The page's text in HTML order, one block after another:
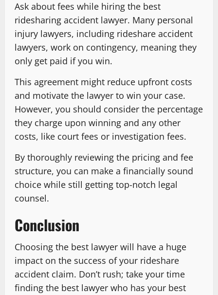
Ask about fees while hiring the best
ridesharing accident lawyer. Many personal
injury lawyers, including rideshare accident
lawyers, work on contingency, meaning they
only get paid if you win.
This agreement might reduce upfront costs
and motivate the lawyer to win your case.
However, you should consider the percentage
they charge upon winning and any other
costs, like court fees or investigation fees.
By thoroughly reviewing the pricing and fee
structure, you can make a financially sound
choice while still getting top-notch legal
counsel.
Conclusion
Choosing the best lawyer will have a huge
impact on the success of your rideshare
accident claim. Don’t rush; take your time
finding the best lawyer who has your best